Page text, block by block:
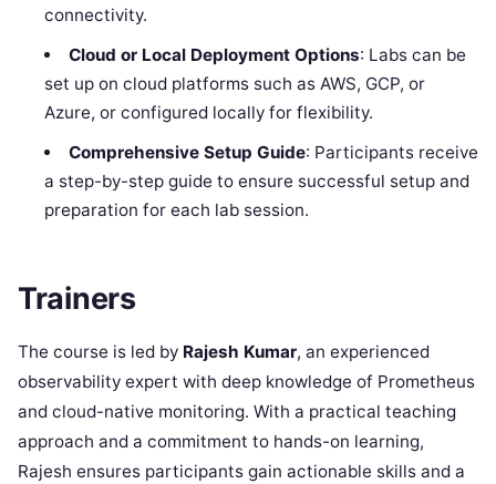
connectivity.
Cloud or Local Deployment Options: Labs can be
set up on cloud platforms such as AWS, GCP, or
Azure, or configured locally for flexibility.
Comprehensive Setup Guide: Participants receive
a step-by-step guide to ensure successful setup and
preparation for each lab session.
Trainers
The course is led by Rajesh Kumar, an experienced
observability expert with deep knowledge of Prometheus
and cloud-native monitoring. With a practical teaching
approach and a commitment to hands-on learning,
Rajesh ensures participants gain actionable skills and a